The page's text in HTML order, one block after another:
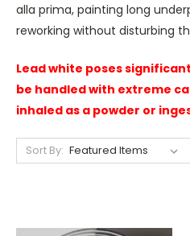
alla prima, painting long
reworking without disturbing
Lead white poses
be handled with extreme
inhaled as a powder or
Sort By: